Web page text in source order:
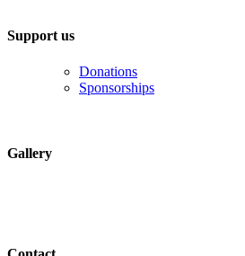
Support us
Donations
Sponsorships
Gallery